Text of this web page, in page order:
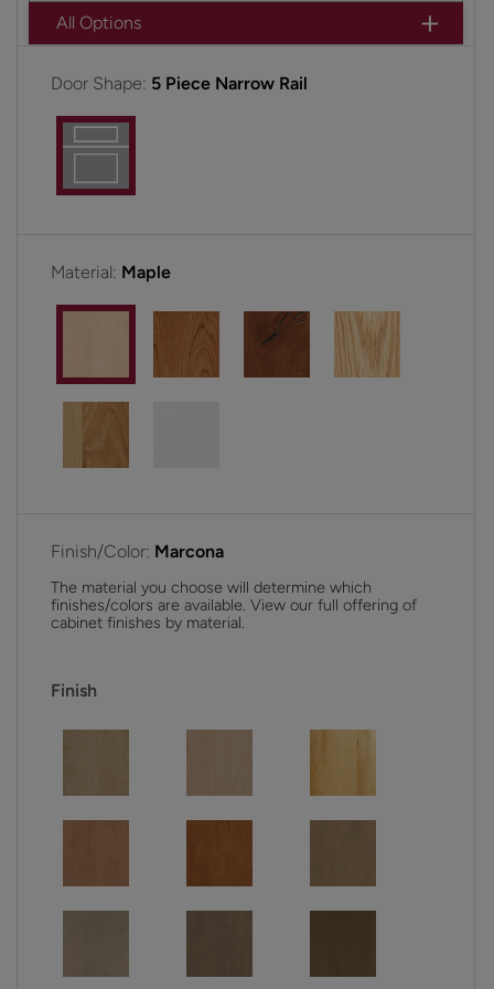
All Options
Door Shape: 5 Piece Narrow Rail
Material: Maple
Finish/Color: Marcona
The material you choose will determine which
finishes/colors are available. View our full offering of
cabinet finishes by material.
Finish